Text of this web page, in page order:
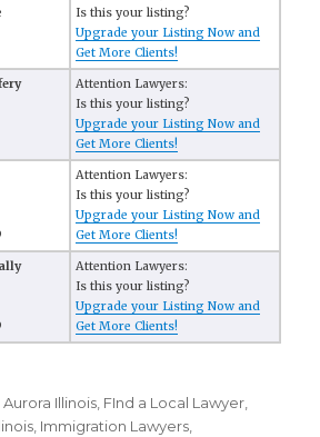
Is this your listing?
Upgrade your Listing Now and
Get More Clients!
Attention Lawyers:
Is this your listing?
Upgrade your Listing Now and
Get More Clients!
Attention Lawyers:
Is this your listing?
Upgrade your Listing Now and
Get More Clients!
Attention Lawyers:
Is this your listing?
Upgrade your Listing Now and
Get More Clients!
Categories
Aurora Illinois FInd a Local Lawyer
Immigration Lawyers